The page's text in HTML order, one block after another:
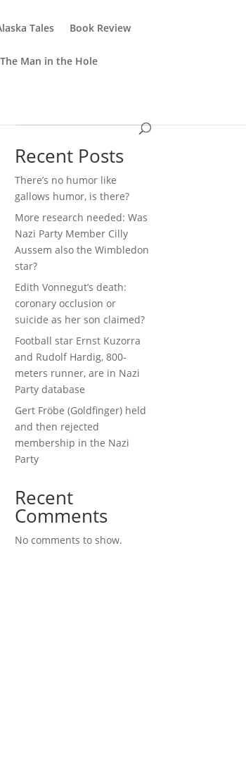
Tales Book Review
Man in the Hole
Recent Posts
There’s no humor like
gallows humor, is there?
More research needed: Was
Nazi Party Member Cilly
Aussem also the Wimbledon
star?
Edith Vonnegut’s death:
coronary occlusion or
suicide as her son claimed?
Football star Ernst Kuzorra
and Rudolf Hardig, 800-
meters runner, are in Nazi
Party database
Gert Fröbe (Goldfinger) held
and then rejected
membership in the Nazi
Party
Recent
Comments
No comments to show.